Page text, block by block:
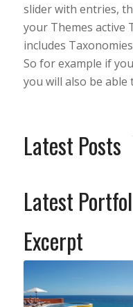
slider with entries,
your Themes active
includes
So for example if
you will also be able
Latest Posts
Latest
Excerpt